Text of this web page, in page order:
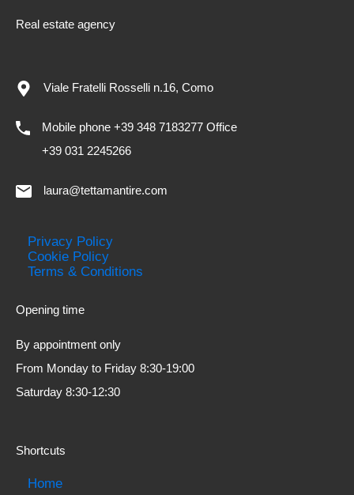
Real estate agency
Viale Fratelli Rosselli n.16, Como
Mobile phone +39 348 7183277 Office
+39 031 2245266
laura@tettamantire.com
Privacy Policy
Cookie Policy
Terms & Conditions
Opening time
By appointment only
From Monday to Friday 8:30-19:00
Saturday 8:30-12:30
Shortcuts
Home